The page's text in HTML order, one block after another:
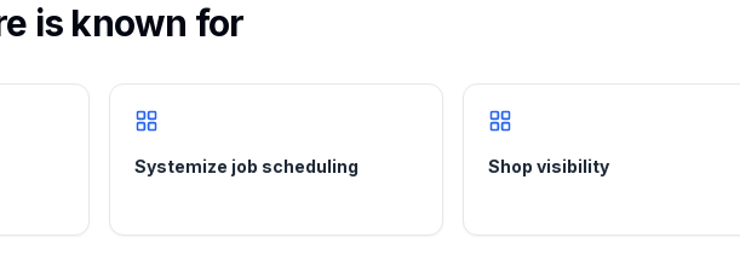
is known for
Systemize job scheduling Shop visibility